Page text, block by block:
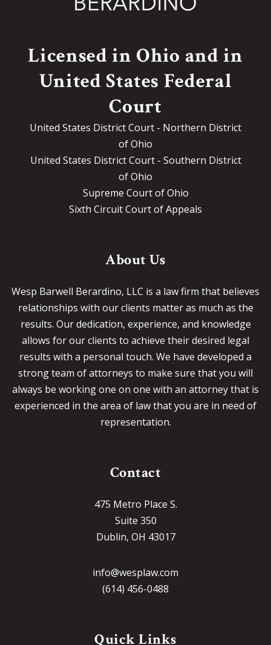
Licensed in Ohio and in
United States Federal
Court
United States District Court - Northern District
of Ohio
United States District Court - Southern District
of Ohio
Supreme Court of Ohio
Sixth Circuit Court of Appeals
About Us
Wesp Barwell Berardino, LLC is a law firm that believes
relationships with our clients matter as much as the
results. Our dedication, experience, and knowledge
allows for our clients to achieve their desired legal
results with a personal touch. We have developed a
strong team of attorneys to make sure that you will
always be working one on one with an attorney that is
experienced in the area of law that you are in need of
representation.
Contact
475 Metro Place S.
Suite 350
Dublin, OH 43017
info@wesplaw.com
(614) 456-0488
Quick Links